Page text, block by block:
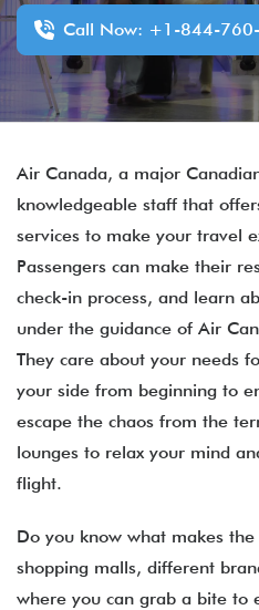
Call Now: +1-844-
Air Canada, a major
knowledgeable staff that
services to make your travel
Passengers can make their
check-in process, and learn
under the guidance of Air
They care about your needs
your side from beginning to
escape the chaos from the
lounges to relax your mind
flight.
Do you know what makes
shopping malls, different
where you can grab a bite to